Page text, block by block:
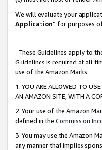
We will evaluate your
Application” for purposes
These Guidelines apply to
Guidelines is required at all
use of the Amazon Marks.
1. YOU ARE ALLOWED TO
AN AMAZON SITE, WITH A
2. Your use of the Amazon
defined in the Commission
3. You may use the Amazon
any manner that implies